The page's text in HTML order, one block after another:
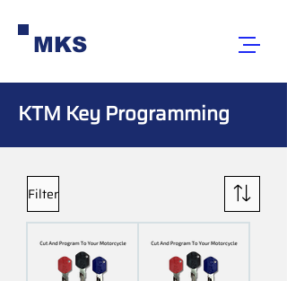
MKS
KTM Key Programming
Filter